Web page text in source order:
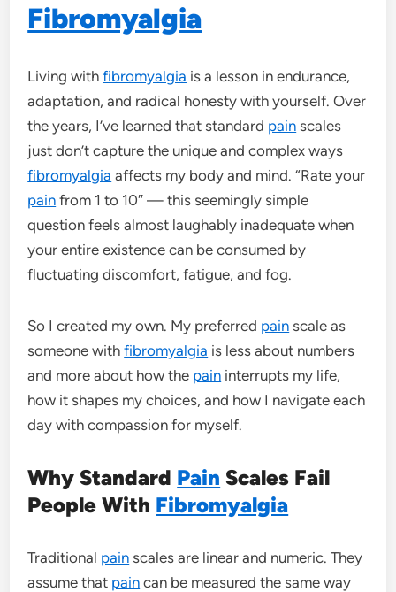
Fibromyalgia
Living withfibromyalgia is a lesson in endurance,
adaptation, and radical honesty with yourself. Over
the years, I’ve learned that standard pain scales
just don’t capture the unique and complex ways
fibromyalgia affects my body and mind. “Rate your
pain from 1 to 10″ — this seemingly simple
question feels almost laughably inadequate when
your entire existence can be consumed by
fluctuating discomfort, fatigue, and fog.
So I created my own. My preferred pain scale as
someone withfibromyalgia is less about numbers
and more about how the pain interrupts my life,
how it shapes my choices, and how I navigate each
day with compassion for myself.
Why Standard Pain Scales Fail
People With Fibromyalgia
Traditional pain scales are linear and numeric. They
assume that pain can be measured the same way